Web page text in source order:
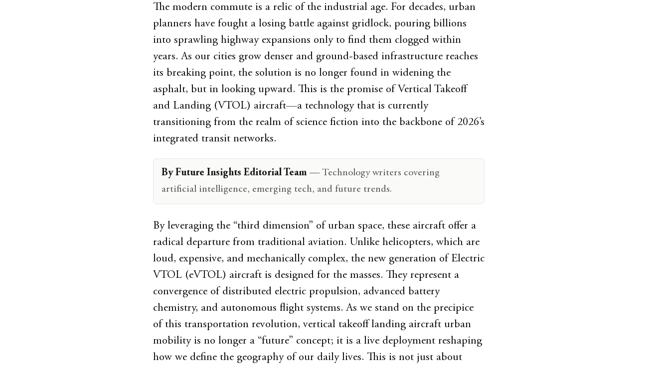
The modern commute is a relic of the industrial age. For decades, urban
planners have fought a losing battle against gridlock, pouring billions
into sprawling highway expansions only to find them clogged within
years. As our cities grow denser and ground-based infrastructure reaches
its breaking point, the solution is no longer found in widening the
asphalt, but in looking upward. This is the promise of Vertical Takeoff
and Landing (VTOL) aircraft—a technology that is currently
transitioning from the realm of science fiction into the backbone of 2026’s
integrated transit networks.
By Future Insights Editorial Team— Technology writers covering
artificial intelligence, emerging tech, and future trends.
By leveraging the “third dimension” of urban space, these aircraft offer a
radical departure from traditional aviation. Unlike helicopters, which are
loud, expensive, and mechanically complex, the new generation of Electric
VTOL (eVTOL) aircraft is designed for the masses. They represent a
convergence of distributed electric propulsion, advanced battery
chemistry, and autonomous flight systems. As we stand on the precipice
of this transportation revolution, vertical takeoff landing aircraft urban
mobility is no longer a “future” concept; it is a live deployment reshaping
how we define the geography of our daily lives. This is not just about